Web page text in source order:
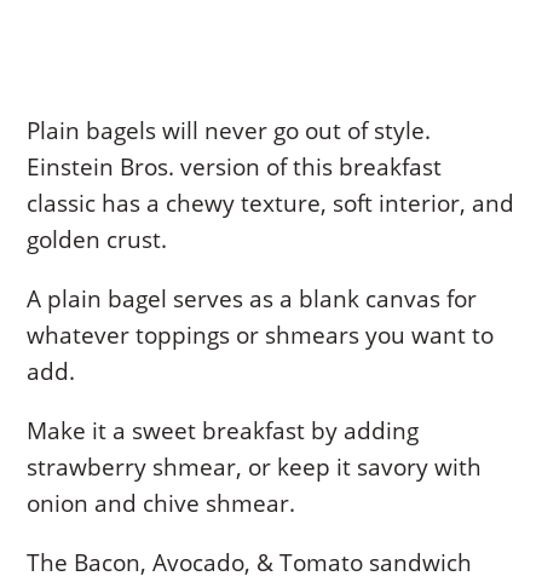
Plain bagels will never go out of style.
Einstein Bros. version of this breakfast
classic has a chewy texture, soft interior, and
golden crust.
A plain bagel serves as a blank canvas for
whatever toppings or shmears you want to
add.
Make it a sweet breakfast by adding
strawberry shmear, or keep it savory with
onion and chive shmear.
The Bacon, Avocado, & Tomato sandwich